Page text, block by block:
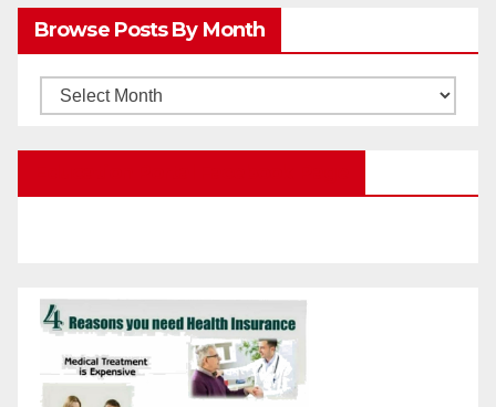
Browse Posts By Month
Browse